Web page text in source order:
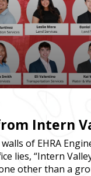
Intern
of EHRA
lies, “Intern
other than a